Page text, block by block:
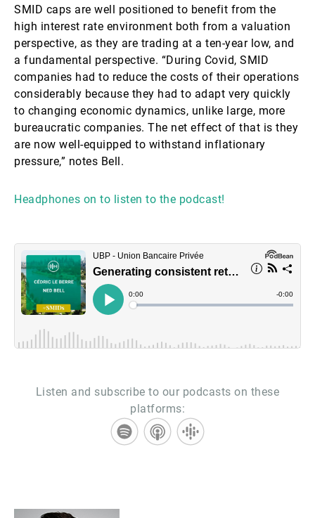
SMID caps are well positioned to benefit from the
high interest rate environment both from a valuation
perspective, as they are trading at a ten-year low, and
a fundamental perspective. “During Covid, SMID
companies had to reduce the costs of their operations
considerably because they had to adapt very quickly
to changing economic dynamics, unlike large, more
bureaucratic companies. The net effect of that is they
are now well-equipped to withstand inflationary
pressure,” notes Bell.
Headphones on to listen to the podcast!
Listen and subscribe to our podcasts on these
platforms: